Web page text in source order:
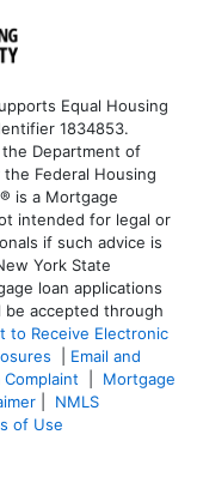
Equal Housing
1834853.
Department of
Federal Housing
is a Mortgage
intended for legal or
if such advice is
York State
loan applications
accepted through
to Receive Electronic
Email and
Complaint
Mortgage
NMLS
of Use